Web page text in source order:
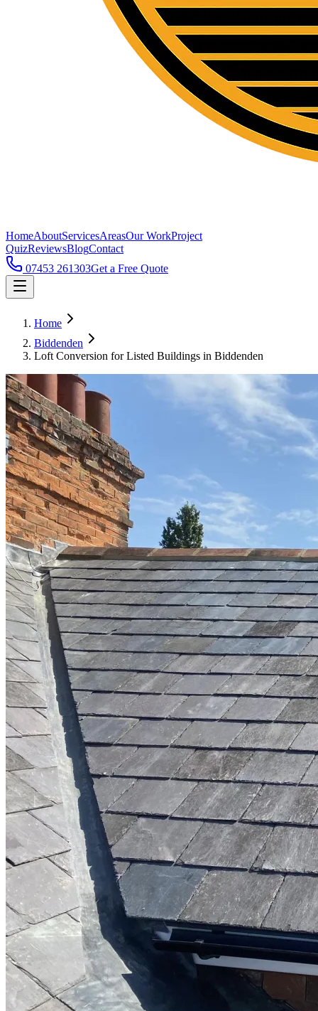
HomeAboutServicesAreasOur WorkProject
QuizReviewsBlogContact
07453 261303Get a Free Quote
Home
Biddenden
Loft Conversion for Listed Buildings in Biddenden